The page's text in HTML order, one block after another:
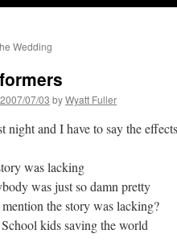
Wedding
2007/07/03 byWyatt Fuller
night and I have to say the
was lacking
was just so damn pretty
the story was lacking?
kids saving the world